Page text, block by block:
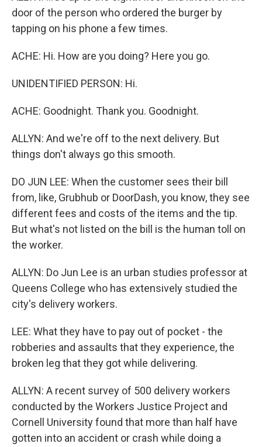
door of the person who ordered the burger by
tapping on his phone a few times.
ACHE: Hi. How are you doing? Here you go.
UNIDENTIFIED PERSON: Hi.
ACHE: Goodnight. Thank you. Goodnight.
ALLYN: And we're off to the next delivery. But
things don't always go this smooth.
DO JUN LEE: When the customer sees their bill
from, like, Grubhub or DoorDash, you know, they see
different fees and costs of the items and the tip.
But what's not listed on the bill is the human toll on
the worker.
ALLYN: Do Jun Lee is an urban studies professor at
Queens College who has extensively studied the
city's delivery workers.
LEE: What they have to pay out of pocket - the
robberies and assaults that they experience, the
broken leg that they got while delivering.
ALLYN: A recent survey of 500 delivery workers
conducted by the Workers Justice Project and
Cornell University found that more than half have
gotten into an accident or crash while doing a